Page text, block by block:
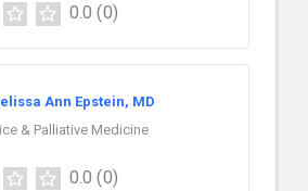
0.0 (0)
Ann Epstein, MD
& Palliative Medicine
0.0 (0)